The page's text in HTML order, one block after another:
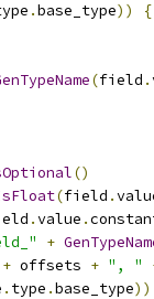
.base_type))
{
(field .
()
(field .
.value .
+
+ offsets + ", "
. type .base_type))